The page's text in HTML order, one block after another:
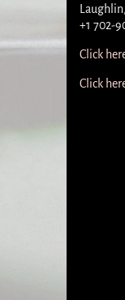
+1 702-
Click
Click